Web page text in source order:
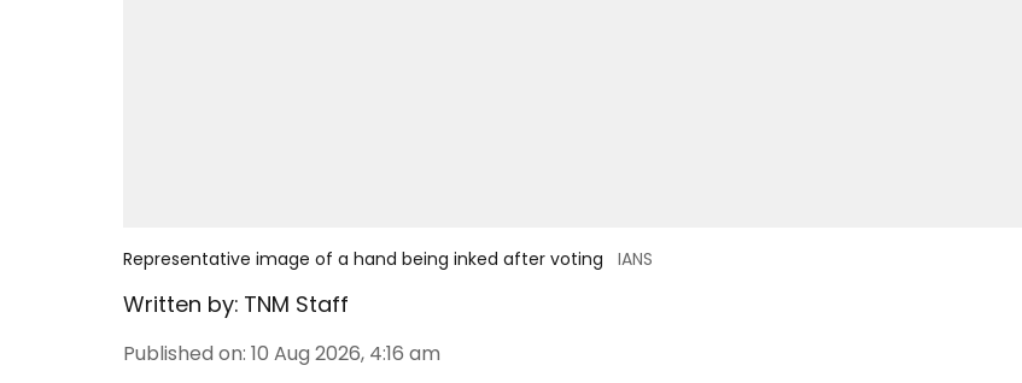
Representative image of a hand being inked after voting IANS
Written by: TNM Staff
Published on: 10 Aug 2026, 4:16 am